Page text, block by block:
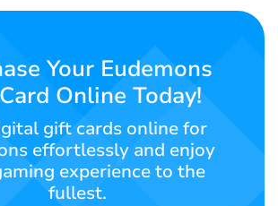
Your Eudemons
Online Today!
gift cards online for
effortlessly and enjoy
experience to the
fullest.